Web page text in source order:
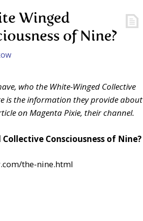
Winged
of Nine?
who the White-Winged Collective
is the information they provide about
on Magenta Pixie, their channel.
Consciousness of Nine?
the-nine.html